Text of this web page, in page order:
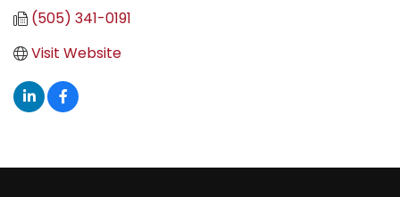
(505) 341-0191
Visit Website